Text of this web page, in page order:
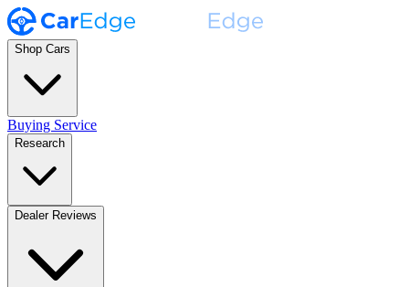
Shop Cars
Buying Service
Research
Dealer Reviews